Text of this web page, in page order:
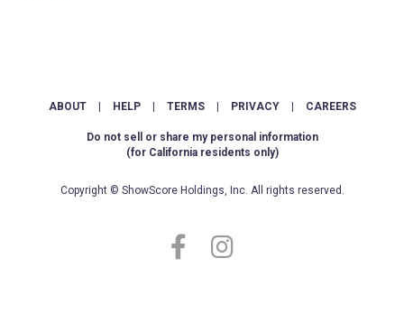
ABOUT HELP TERMS PRIVACY CAREERS
Do not sell or share my personal information
(for California residents only)
Copyright © ShowScore Holdings, Inc. All rights reserved.